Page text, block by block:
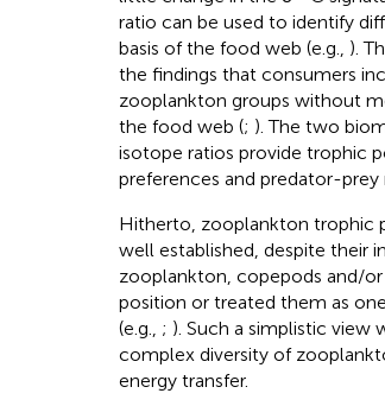
ratio can be used to identify
basis of the food web (e.g., ).
the findings that consumers
zooplankton groups without
the food web (; ). The two
isotope ratios provide trophic
preferences and predator-prey
Hitherto, zooplankton trophic
well established, despite their
zooplankton, copepods and/
position or treated them as
(e.g., ; ). Such a simplistic
complex diversity of
energy transfer.